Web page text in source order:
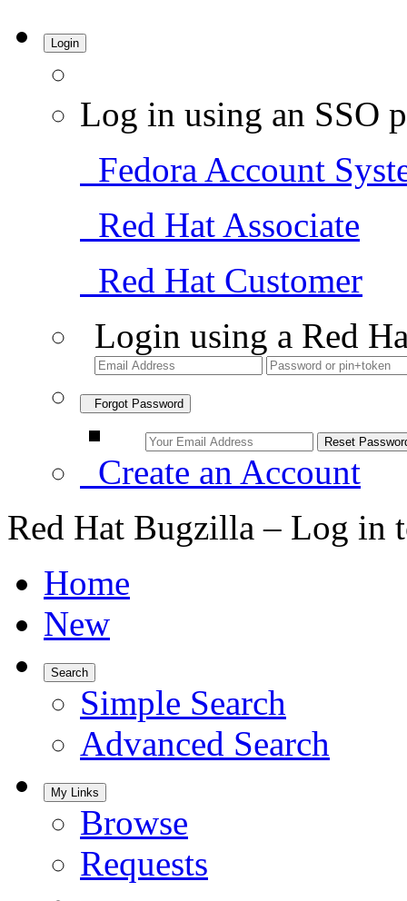
Login
Log in using an SSO
Fedora Account
Red Hat Associate
Red Hat Customer
Login using a Red
Forgot Password
Create an Account
Red Hat Bugzilla – Log in
Home
New
Search
Simple Search
Advanced Search
My Links
Browse
Requests